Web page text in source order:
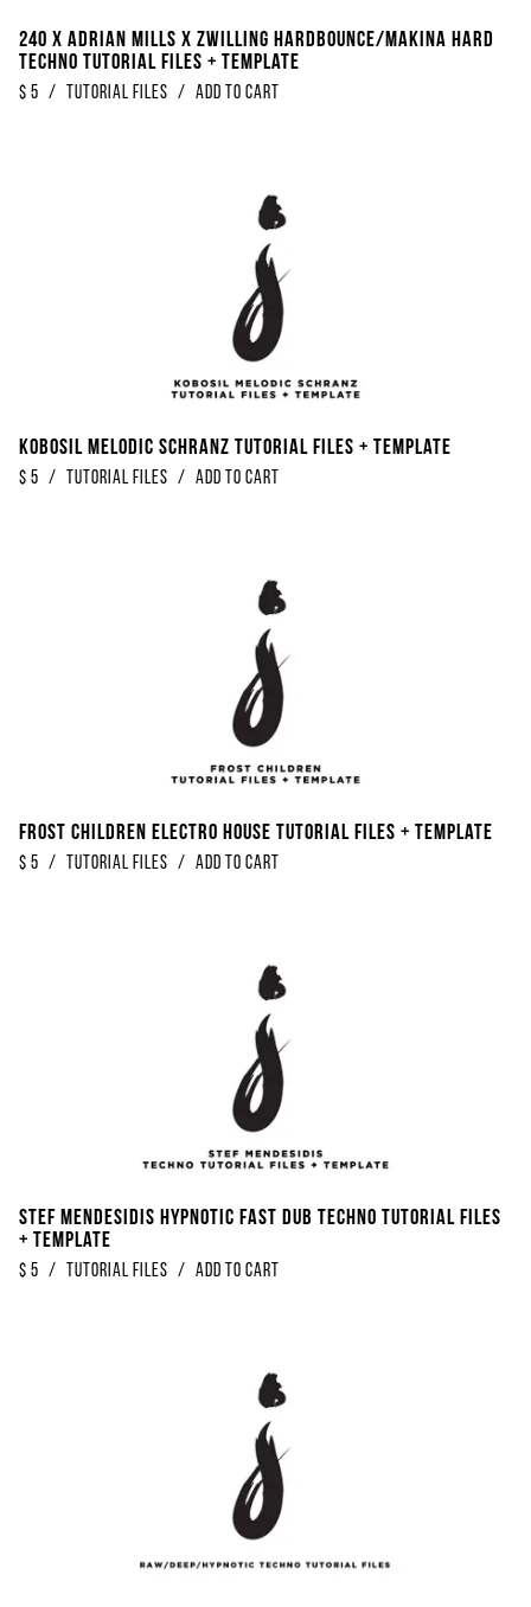
240 x Adrian Mills x Zwilling Hardbounce/Makina Hard
Techno Tutorial Files + Template
$ 5 / Tutorial Files / Add to Cart
Kobosil Melodic Schranz Tutorial Files + Template
$ 5 / Tutorial Files / Add to Cart
Frost Children Electro House Tutorial Files + Template
$ 5 / Tutorial Files / Add to Cart
Stef Mendesidis Hypnotic Fast Dub Techno Tutorial Files
+ Template
$ 5 / Tutorial Files / Add to Cart